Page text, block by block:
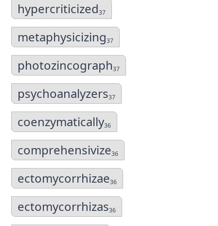
hypercriticized37
metaphysicizing37
photozincograph37
psychoanalyzers37
coenzymatically36
comprehensivize36
ectomycorrhizae36
ectomycorrhizas36